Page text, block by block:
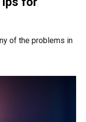
of the problems in